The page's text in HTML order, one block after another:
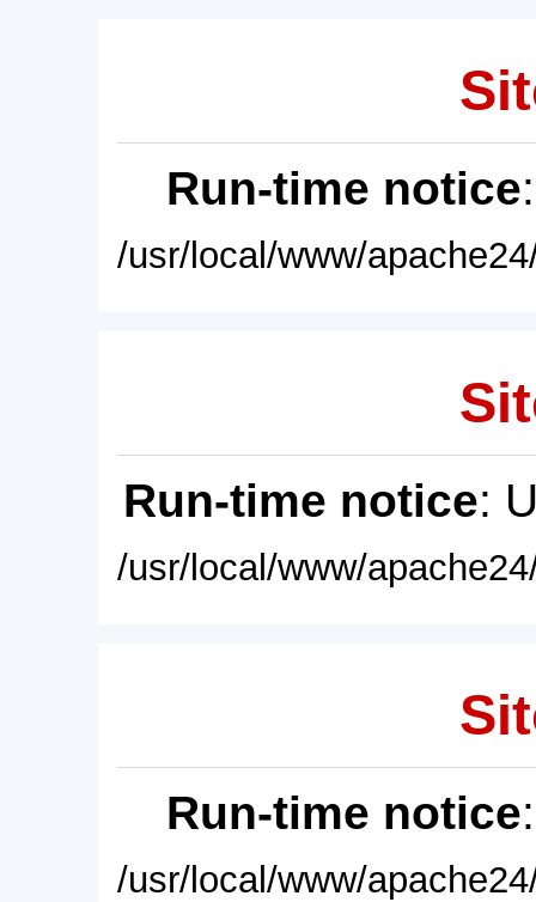
Run-time notice
/usr/local/www/
Run-time notice:
/usr/local/www/
Run-time notice
/usr/local/www/